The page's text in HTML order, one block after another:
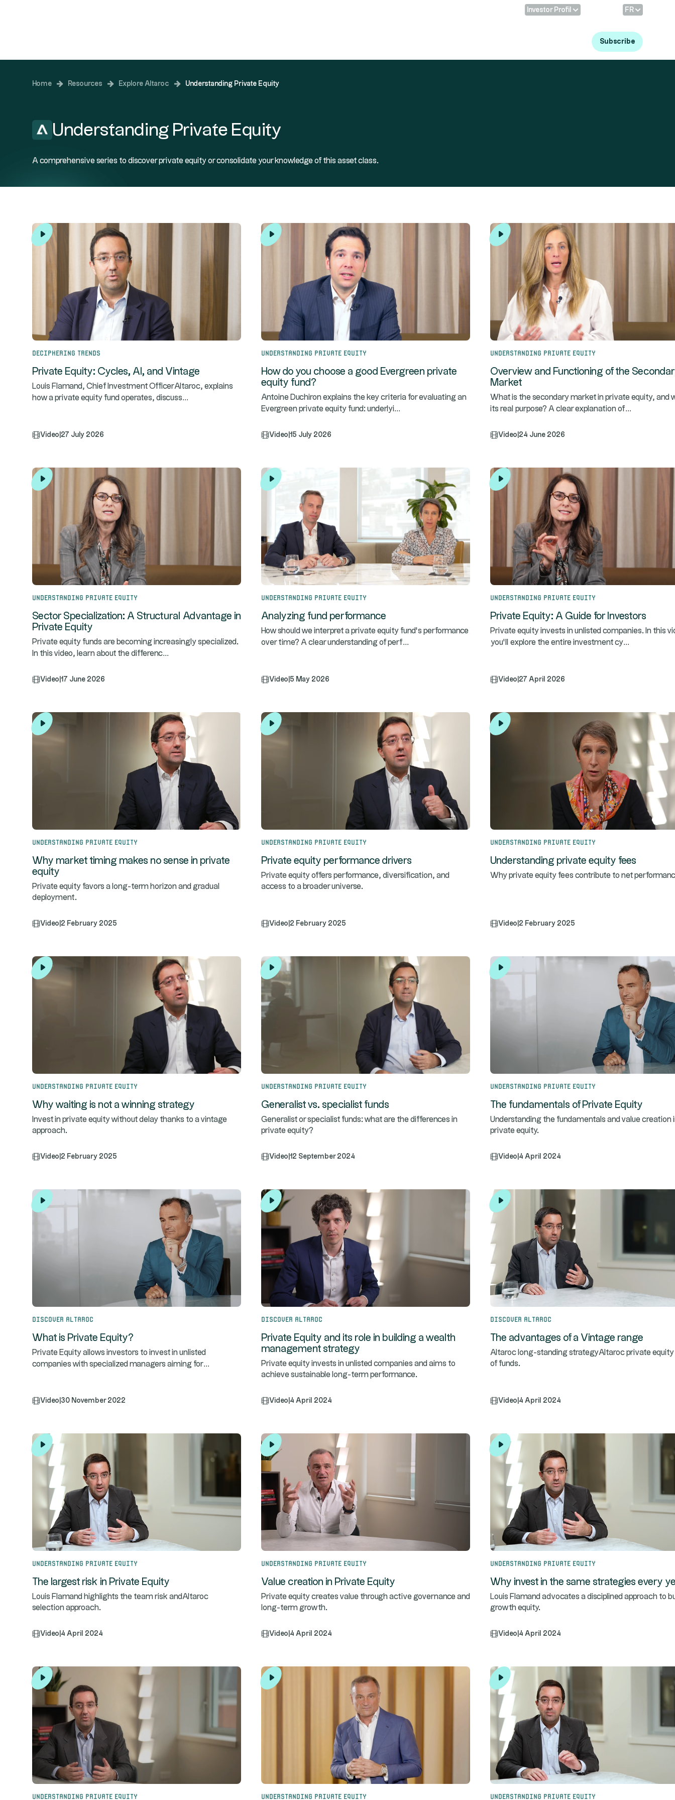
Investor Profil FR
Subscribe
Home Resources Explore Altaroc Understanding Private Equity
Understanding Private Equity
A comprehensive series to discover private equity or consolidate your knowledge of this asset class.
Deciphering trends
Private Equity: Cycles, AI, and Vintage
Louis Flamand, Chief Investment OfficerAltaroc, explains
how a private equity fund operates, discuss...
Video 27 July 2026
Understanding Private Equity
How do you choose a good Evergreen private
equity fund?
Antoine Duchiron explains the key criteria for evaluating an
Evergreen private equity fund: underlyi...
Video 15 July 2026
Understanding Private Equity
Overview and Functioning of the
Market
What is the secondary market in private equity, and
its real purpose? A clear explanation of...
Video 24 June 2026
Understanding Private Equity
Sector Specialization: A Structural Advantage in
Private Equity
Private equity funds are becoming increasingly specialized.
In this video, learn about the differenc...
Video 17 June 2026
Understanding Private Equity
Analyzing fund performance
How should we interpret a private equity fund’s performance
over time? A clear understanding of perf...
Video 5 May 2026
Understanding Private Equity
Private Equity: A Guide for Investors
Private equity invests in unlisted companies. In this
you’ll explore the entire investment cy...
Video 27 April 2026
Understanding Private Equity
Why market timing makes no sense in private
equity
Private equity favors a long-term horizon and gradual
deployment.
Video 2 February 2025
Understanding Private Equity
Private equity performance drivers
Private equity offers performance, diversification, and
access to a broader universe.
Video 2 February 2025
Understanding Private Equity
Understanding private equity fees
Why private equity fees contribute to net
Video 2 February 2025
Understanding Private Equity
Why waiting is not a winning strategy
Invest in private equity without delay thanks to a vintage
approach.
Video 2 February 2025
Understanding Private Equity
Generalist vs. specialist funds
Generalist or specialist funds: what are the differences in
private equity?
Video 12 September 2024
Understanding Private Equity
The fundamentals of Private Equity
Understanding the fundamentals and value creation
private equity.
Video 4 April 2024
Discover Altaroc
What is Private Equity?
Private Equity allows investors to invest in unlisted
companies with specialized managers aiming for...
Video 30 November 2022
Discover Altaroc
Private Equity and its role in building a wealth
management strategy
Private equity invests in unlisted companies and aims to
achieve sustainable long-term performance.
Video 4 April 2024
Discover Altaroc
The advantages of a Vintage range
Altaroc long-standing strategyAltaroc private equity
of funds.
Video 4 April 2024
Understanding Private Equity
The largest risk in Private Equity
Louis Flamand highlights the team risk andAltaroc
selection approach.
Video 4 April 2024
Understanding Private Equity
Value creation in Private Equity
Private equity creates value through active governance and
long-term growth.
Video 4 April 2024
Understanding Private Equity
Why invest in the same strategies every
Louis Flamand advocates a disciplined approach to
growth equity.
Video 4 April 2024
Understanding Private Equity Understanding Private Equity Understanding Private Equity